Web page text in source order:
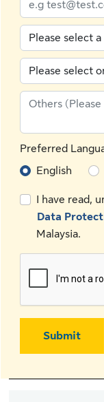
Preferred
English
I have read,
Data
Malaysia.
Submit